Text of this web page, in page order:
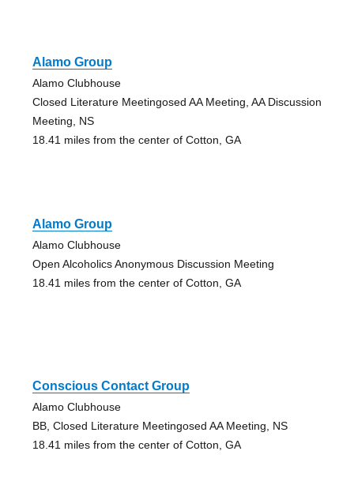
Alamo Group
Alamo Clubhouse
Closed Literature Meetingosed AA Meeting, AA Discussion
Meeting, NS
18.41 miles from the center of Cotton, GA
Alamo Group
Alamo Clubhouse
Open Alcoholics Anonymous Discussion Meeting
18.41 miles from the center of Cotton, GA
Conscious Contact Group
Alamo Clubhouse
BB, Closed Literature Meetingosed AA Meeting, NS
18.41 miles from the center of Cotton, GA